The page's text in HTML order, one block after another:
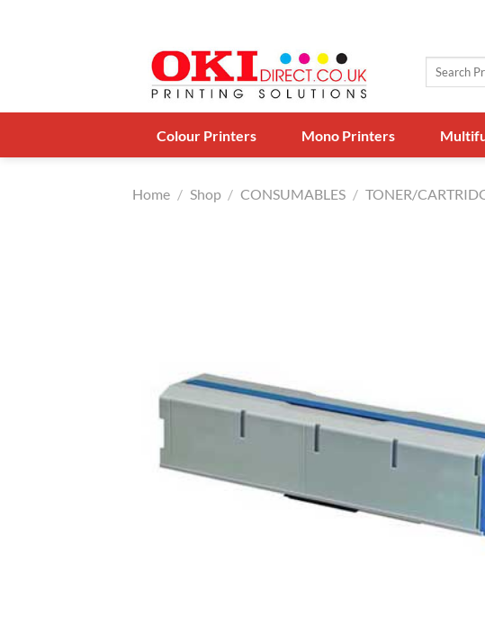
Search
Colour Printers Mono Printers
Home / Shop / CONSUMABLES / TONER/